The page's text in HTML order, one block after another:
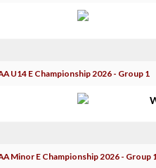
U14 E Championship 2026 - Group 1
Minor E Championship 2026 - Group